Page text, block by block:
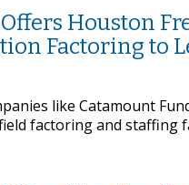
Houston
Factoring to
like Catamount
factoring and staffing